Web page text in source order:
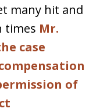
many hit and
times Mr.
case
of